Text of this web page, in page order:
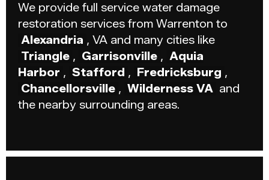
We provide full service water damage
restoration services from Warrenton to
Alexandria , VA and many cities like
Triangle , Garrisonville , Aquia
Harbor , Stafford , Fredricksburg ,
Chancellorsville , Wilderness VA and
the nearby surrounding areas.